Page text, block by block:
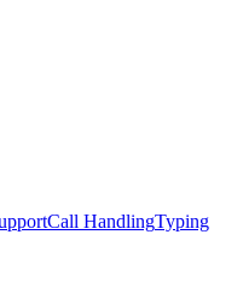
Call HandlingTyping